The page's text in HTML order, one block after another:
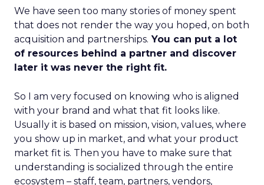
We have seen too many stories of money spent
that does not render the way you hoped, on both
acquisition and partnerships. You can put a lot
of resources behind a partner and discover
later it was never the right fit.
So I am very focused on knowing who is aligned
with your brand and what that fit looks like.
Usually it is based on mission, vision, values, where
you show up in market, and what your product
market fit is. Then you have to make sure that
understanding is socialized through the entire
ecosystem – staff, team, partners, vendors,